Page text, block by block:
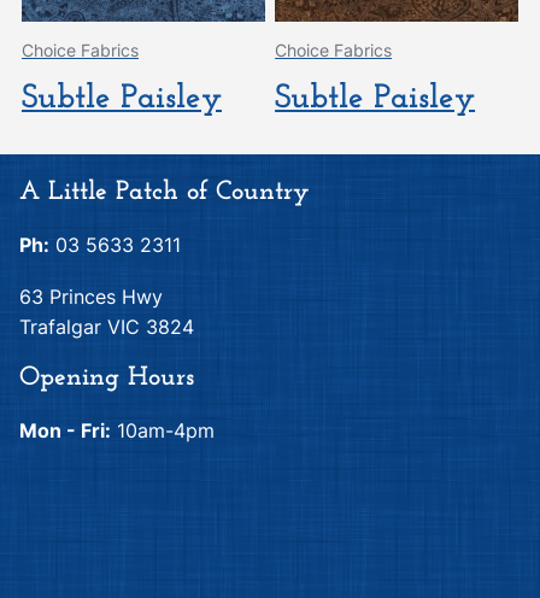
Choice Fabrics
Subtle Paisley
Choice Fabrics
Subtle Paisley
A Little Patch of Country
Ph: 03 5633 2311
63 Princes Hwy
Trafalgar VIC 3824
Opening Hours
Mon - Fri: 10am-4pm